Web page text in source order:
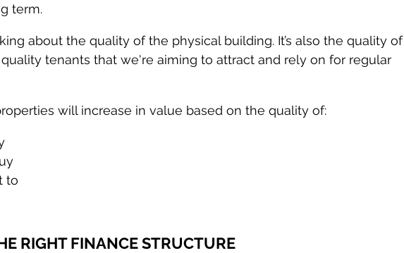
term.
about the quality of the physical building. It’s also the quality of
tenants that we're aiming to attract and rely on for regular
will increase in value based on the quality of:
to
RIGHT FINANCE STRUCTURE